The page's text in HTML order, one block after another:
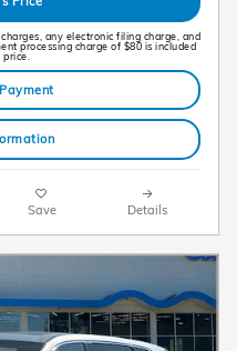
any electronic filing charge, and
processing charge of $80 is included
Save Details